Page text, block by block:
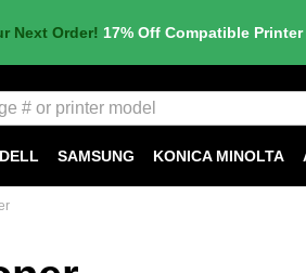
Next Order! 17% Off Compatible
DELL SAMSUNG KONICA MINOLTA